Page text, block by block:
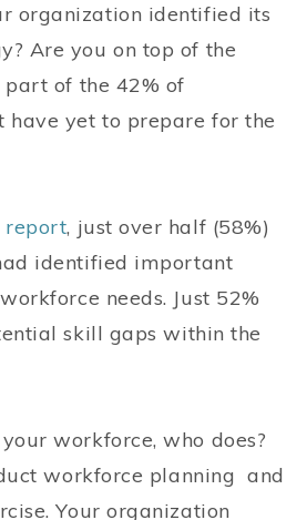
organization identified its
Are you on top of the
of the 42% of
have yet to prepare for the
report, just over half (58%)
identified important
needs. Just 52%
skill gaps within the
workforce, who does?
workforce planning and
Your organization